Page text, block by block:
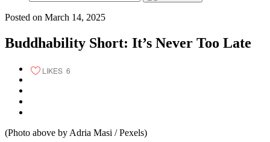
Posted on March 14, 2025
Buddhability Short: It’s Never Too Late
LIKES 6
(Photo above by Adria Masi / Pexels)